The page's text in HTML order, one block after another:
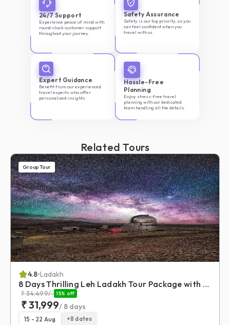
24/7 Support
Experience peace of mind with
round-clock customer support
throughout your journey.
Safety Assurance
Safety is our top priority, so you
can feel confident when you
travel with us.
Expert Guidance
Benefit from our experienced
travel experts who offer
personalized insights.
Hassle-Free
Planning
Enjoy stress-free travel
planning with our dedicated
team handling all the details.
Related Tours
Group Tour
4.8•Ladakh
8 Days Thrilling Leh Ladakh Tour Package with Umling La
₹34,499/- 15% off
₹31,999/ 8 days
15 - 22 Aug +8 dates